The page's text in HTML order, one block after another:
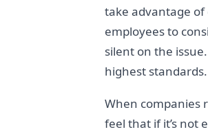
take advantage of
employees to
silent on the
highest standards.
When companies
feel that if it’s not